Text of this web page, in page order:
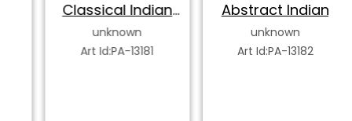
Classical Indian
Dancer
unknown
Art Id:PA-13181
Abstract Indian
Classical Dancer
unknown
Art Id:PA-13182